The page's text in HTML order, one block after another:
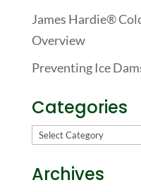
James Hardie®
Overview
Preventing Ice
Categories
Categories
Archives